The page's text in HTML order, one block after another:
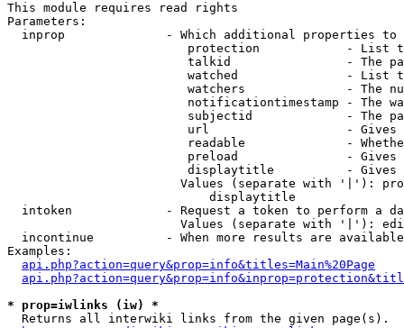
This module requires read rights
Parameters:
inprop              - Which additional properties to
protection            - List
talkid                - The
watched               - List
watchers              - The
notificationtimestamp - The
subjectid             - The
url                   -
readable              -
preload               -
displaytitle          -
Values (separate with '|'):
                            displaytitle
intoken             - Request a token to perform a
Values (separate with '|'):
incontinue          - When more results are
Examples:
api.php?action=query&prop=info&titles=Main%20Page
* prop=iwlinks (iw) *
  Returns all interwiki links from the given page(s).